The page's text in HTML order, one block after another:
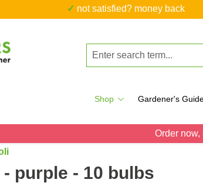
✓ not satisfied? money back
Shop Gardener's
Order
purple - 10 bulbs